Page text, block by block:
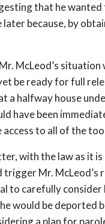
that he
because, by
McLeod’s
be ready for full
a halfway house
have been
to all of the
with the law as it
Mr.
to carefully
would be